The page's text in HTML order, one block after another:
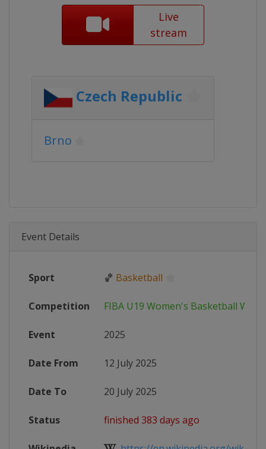
Live
stream
Czech Republic
Brno
Event Details
Sport 🏀 Basketball
Competition FIBA U19 Women's Basketball
Event 2025
Date From 12 July 2025
Date To 20 July 2025
Status finished 383 days ago